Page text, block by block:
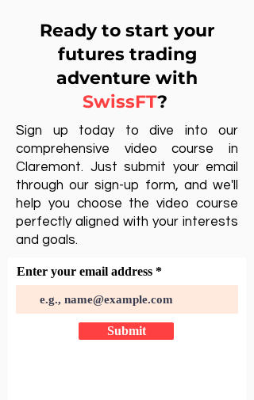
Ready to start your
futures trading
adventure with
SwissFT?
Sign up today to dive into our
comprehensive video course in
Claremont. Just submit your email
through our sign-up form, and we'll
help you choose the video course
perfectly aligned with your interests
and goals.
Enter your email address
Submit